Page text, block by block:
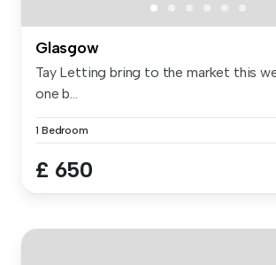
Glasgow
Tay Letting bring to the market this
one b...
1 Bedroom
£ 650